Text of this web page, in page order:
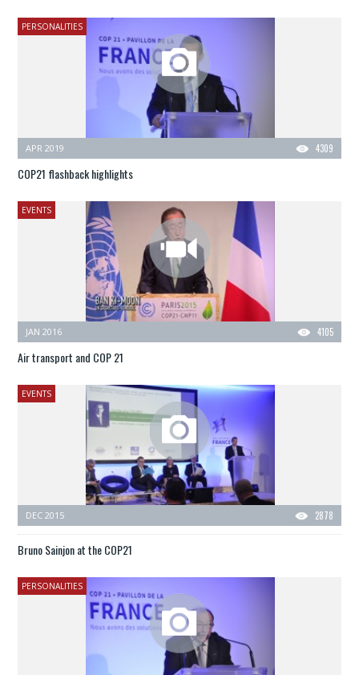
PERSONALITIES
4309
APR 2019
COP21 flashback highlights
EVENTS
4105
JAN 2016
Air transport and COP 21
EVENTS
2878
DEC 2015
Bruno Sainjon at the COP21
PERSONALITIES